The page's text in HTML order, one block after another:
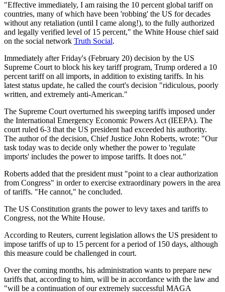
"Effective immediately, I am raising the 10 percent global tariff on
countries, many of which have been 'robbing' the US for decades
without any retaliation (until I came along!), to the fully authorized
and legally verified level of 15 percent," the White House chief said
on the social network Truth Social.
Immediately after Friday's (February 20) decision by the US
Supreme Court to block his key tariff program, Trump ordered a 10
percent tariff on all imports, in addition to existing tariffs. In his
latest status update, he called the court's decision "ridiculous, poorly
written, and extremely anti-American."
The Supreme Court overturned his sweeping tariffs imposed under
the International Emergency Economic Powers Act (IEEPA). The
court ruled 6-3 that the US president had exceeded his authority.
The author of the decision, Chief Justice John Roberts, wrote: "Our
task today was to decide only whether the power to 'regulate
imports' includes the power to impose tariffs. It does not."
Roberts added that the president must "point to a clear authorization
from Congress" in order to exercise extraordinary powers in the area
of tariffs. "He cannot," he concluded.
The US Constitution grants the power to levy taxes and tariffs to
Congress, not the White House.
According to Reuters, current legislation allows the US president to
impose tariffs of up to 15 percent for a period of 150 days, although
this measure could be challenged in court.
Over the coming months, his administration wants to prepare new
tariffs that, according to him, will be in accordance with the law and
"will be a continuation of our extremely successful MAGA